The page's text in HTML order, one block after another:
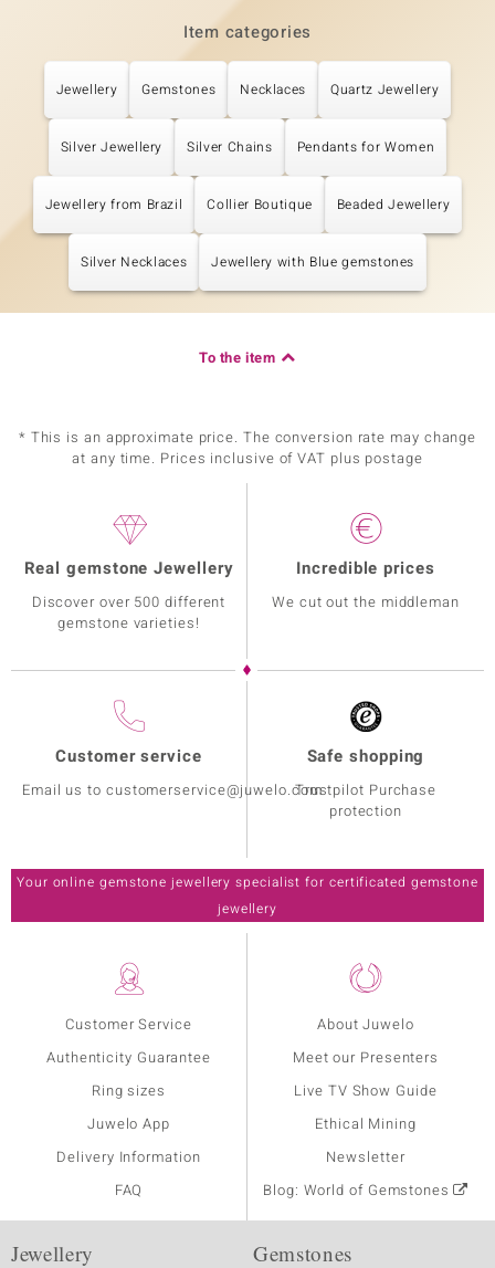
Item categories
Jewellery Gemstones Necklaces Quartz Jewellery
Silver Jewellery Silver Chains Pendants for Women
Jewellery from Brazil Collier Boutique Beaded Jewellery
Silver Necklaces Jewellery with Blue gemstones
To the item
* This is an approximate price. The conversion rate may change
at any time. Prices inclusive of VAT plus postage
Customer Service
Authenticity Guarantee
Ring sizes
Juwelo App
Delivery Information
FAQ
About Juwelo
Meet our Presenters
Live TV Show Guide
Ethical Mining
Newsletter
Blog: World of Gemstones
Real gemstone Jewellery
Discover over 500 different
gemstone varieties!
Incredible prices
We cut out the middleman
Customer service
Email us to customerservice@juwelo.com
Safe shopping
Trustpilot Purchase
protection
Your online gemstone jewellery specialist for certificated gemstone
jewellery
Jewellery Gemstones